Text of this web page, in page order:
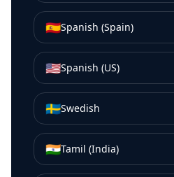
🇪🇸Spanish (Spain)
🇺🇸Spanish (US)
🇸🇪Swedish
🇮🇳Tamil (India)